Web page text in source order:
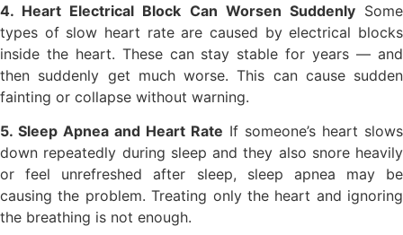
4. Heart Electrical Block Can Worsen SuddenlySome
types of slow heart rate are caused by electrical blocks
inside the heart. These can stay stable for years — and
then suddenly get much worse. This can cause sudden
fainting or collapse without warning.
5. Sleep Apnea and Heart Rate If someone’s heart slows
down repeatedly during sleep and they also snore heavily
or feel unrefreshed after sleep, sleep apnea may be
causing the problem. Treating only the heart and ignoring
the breathing is not enough.